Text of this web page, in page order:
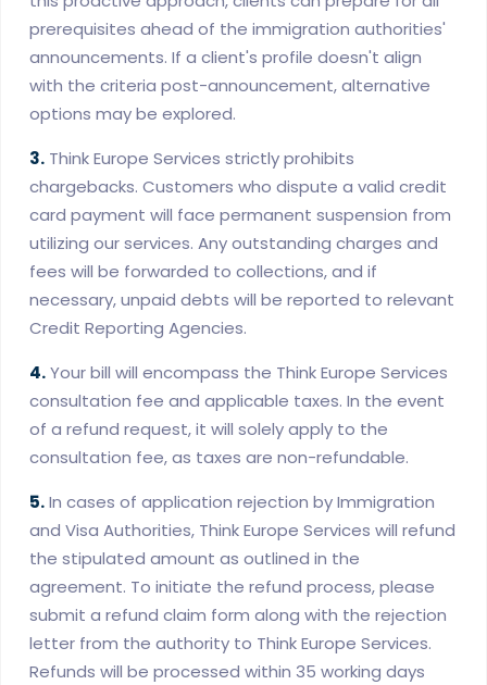
prerequisites ahead of the immigration authorities'
announcements. If a client's profile doesn't align
with the criteria post-announcement, alternative
options may be explored.
3. Think Europe Services strictly prohibits
chargebacks. Customers who dispute a valid credit
card payment will face permanent suspension from
utilizing our services. Any outstanding charges and
fees will be forwarded to collections, and if
necessary, unpaid debts will be reported to relevant
Credit Reporting Agencies.
4.Your bill will encompass the Think Europe Services
consultation fee and applicable taxes. In the event
of a refund request, it will solely apply to the
consultation fee, as taxes are non-refundable.
5.In cases of application rejection by Immigration
and Visa Authorities, Think Europe Services will refund
the stipulated amount as outlined in the
agreement. To initiate the refund process, please
submit a refund claim form along with the rejection
letter from the authority to Think Europe Services.
Refunds will be processed within 35 working days